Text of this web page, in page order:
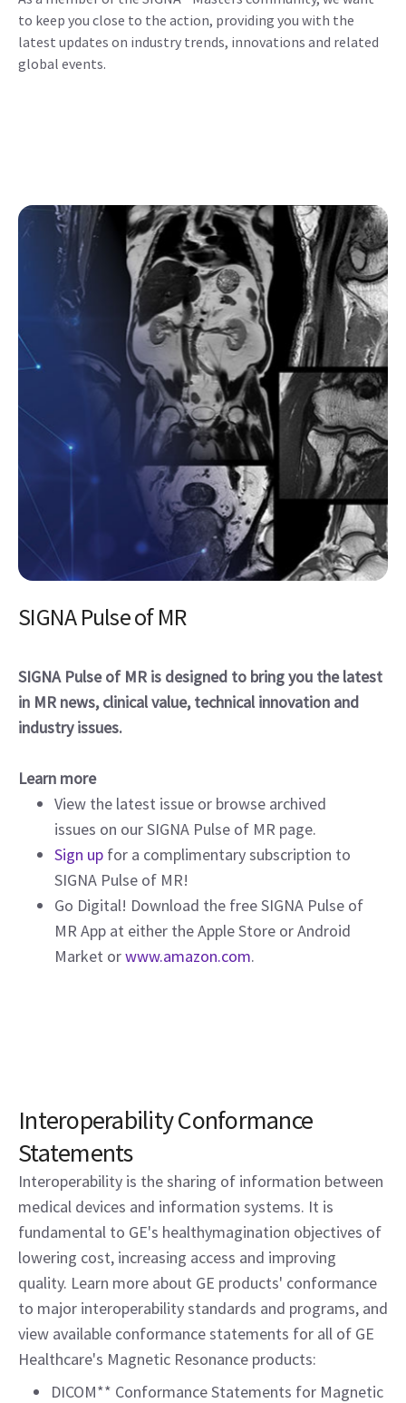
to keep you close to the action, providing you with the
latest updates on industry trends, innovations and related
global events.
SIGNA Pulse of MR
SIGNA Pulse of MR is designed to bring you the latest
in MR news, clinical value, technical innovation and
industry issues.
Learn more
View the latest issue or browse archived
issues on our SIGNA Pulse of MR page.
Sign up for a complimentary subscription to
SIGNA Pulse of MR!
Go Digital! Download the free SIGNA Pulse of
MR App at either the Apple Store or Android
Market orwww.amazon.com.
Interoperability Conformance
Statements
Interoperability is the sharing of information between
medical devices and information systems. It is
fundamental to GE's healthymagination objectives of
lowering cost, increasing access and improving
quality. Learn more about GE products' conformance
to major interoperability standards and programs, and
view available conformance statements for all of GE
Healthcare's Magnetic Resonance products:
DICOM** Conformance Statements for Magnetic